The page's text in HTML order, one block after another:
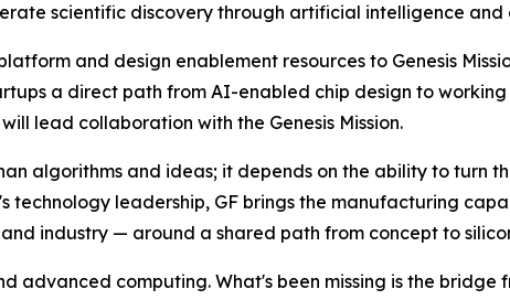
scientific discovery through artificial intelligence
and design enablement resources to Genesis
a direct path from AI-enabled chip design to working
lead collaboration with the Genesis Mission.
algorithms and ideas; it depends on the ability to turn
leadership, GF brings the manufacturing
industry — around a shared path from concept to
advanced computing. What's been missing is the bridge